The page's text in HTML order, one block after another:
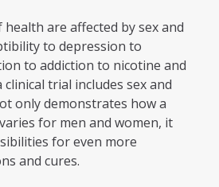
are affected by sex and
to depression to
to addiction to nicotine and
trial includes sex and
only demonstrates how a
for men and women, it
for even more
and cures.